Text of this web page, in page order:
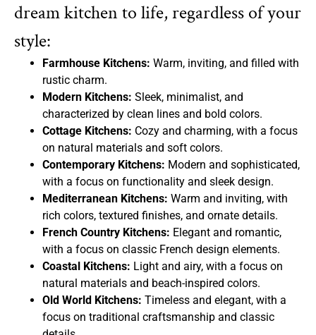
dream kitchen to life, regardless of your
style:
Farmhouse Kitchens: Warm, inviting, and filled with
rustic charm.
Modern Kitchens: Sleek, minimalist, and
characterized by clean lines and bold colors.
Cottage Kitchens: Cozy and charming, with a focus
on natural materials and soft colors.
Contemporary Kitchens: Modern and sophisticated,
with a focus on functionality and sleek design.
Mediterranean Kitchens: Warm and inviting, with
rich colors, textured finishes, and ornate details.
French Country Kitchens: Elegant and romantic,
with a focus on classic French design elements.
Coastal Kitchens: Light and airy, with a focus on
natural materials and beach-inspired colors.
Old World Kitchens: Timeless and elegant, with a
focus on traditional craftsmanship and classic